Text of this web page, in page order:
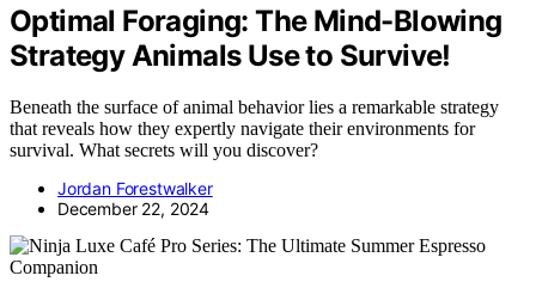
Optimal Foraging: The Mind-Blowing
Strategy Animals Use to Survive!
Beneath the surface of animal behavior lies a remarkable strategy
that reveals how they expertly navigate their environments for
survival. What secrets will you discover?
Jordan Forestwalker
December 22, 2024